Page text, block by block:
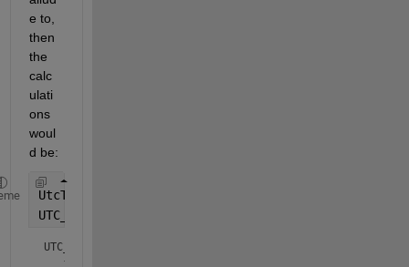
e to,
then
the
calc
ulati
ons
woul
d be:
UtcTime = 1667089162.11771;
UTC_epoch = datetime(1970,1,1,
UTC_epoch =